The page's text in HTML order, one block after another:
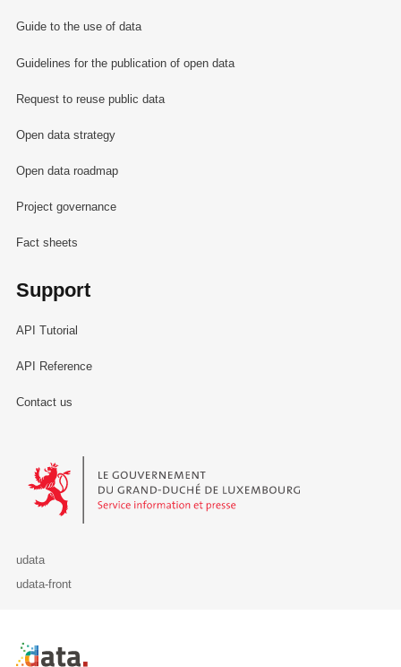
Guide to the use of data
Guidelines for the publication of open data
Request to reuse public data
Open data strategy
Open data roadmap
Project governance
Fact sheets
Support
API Tutorial
API Reference
Contact us
Le Gouvernement du Grand-Duché de Luxembourg - Service
udata
udata-front
Retour à l'accueil de data.public.lu